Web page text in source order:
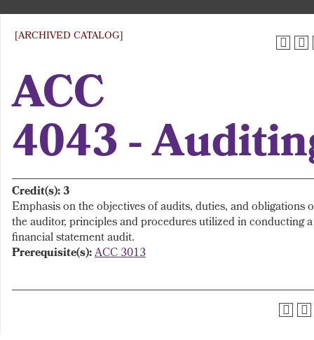
[ARCHIVED CATALOG]
ACC
4043 -
Credit(s):3
Emphasis on the objectives of audits, duties, and obligations
the auditor, principles and procedures utilized in conducting a
financial statement audit.
Prerequisite(s):ACC 3013